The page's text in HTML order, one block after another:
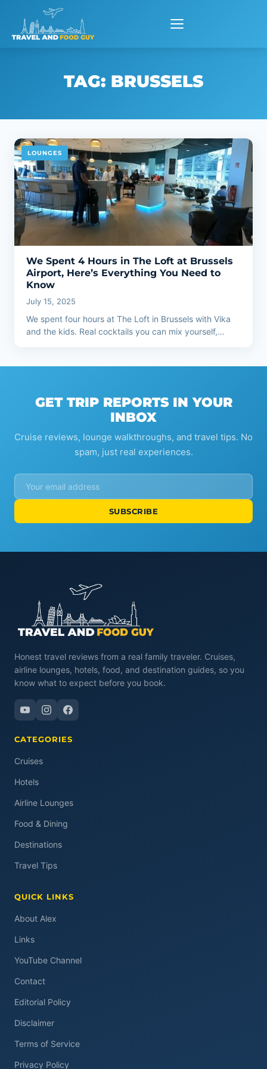
content
TAG: BRUSSELS
LOUNGES
We Spent 4 Hours in The Loft at Brussels
Airport, Here’s Everything You Need to
Know
July 15, 2025
We spent four hours at The Loft in Brussels with Vika
and the kids. Real cocktails you can mix yourself,…
GET TRIP REPORTS IN YOUR
INBOX
Cruise reviews, lounge walkthroughs, and travel tips. No
spam, just real experiences.
SUBSCRIBE
Honest travel reviews from a real family traveler. Cruises,
airline lounges, hotels, food, and destination guides, so you
know what to expect before you book.
CATEGORIES
Cruises
Hotels
Airline Lounges
Food & Dining
Destinations
Travel Tips
QUICK LINKS
About Alex
Links
YouTube Channel
Contact
Editorial Policy
Disclaimer
Terms of Service
Privacy Policy